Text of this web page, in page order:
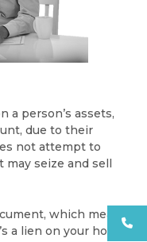
a person’s assets,
due to their
not attempt to
seize and sell
which means
a lien on your home.